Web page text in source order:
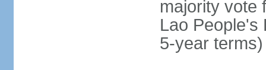
majority vote
Lao People's
5-year terms)